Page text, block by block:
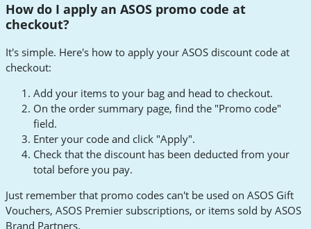
How do I apply an ASOS promo code at
checkout?
It's simple. Here's how to apply your ASOS discount code at
checkout:
Add your items to your bag and head to checkout.
On the order summary page, find the "Promo code"
field.
Enter your code and click "Apply".
Check that the discount has been deducted from your
total before you pay.
Just remember that promo codes can't be used on ASOS Gift
Vouchers, ASOS Premier subscriptions, or items sold by ASOS
Brand Partners.